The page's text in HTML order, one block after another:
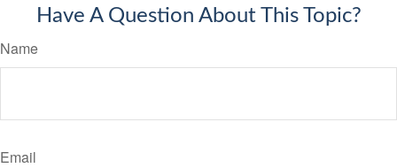
Have A Question About This Topic?
Name
Email